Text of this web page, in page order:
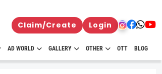
Claim/Create Login
AD WORLD GALLERY OTHER OTT BLOG